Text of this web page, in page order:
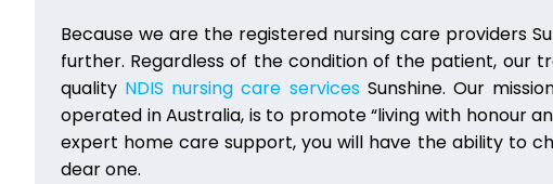
Because we are the registered nursing care providers
further. Regardless of the condition of the patient, our
quality NDIS nursing care servicesSunshine. Our
operated in Australia, is to promote “living with honour
expert home care support, you will have the ability to
dear one.